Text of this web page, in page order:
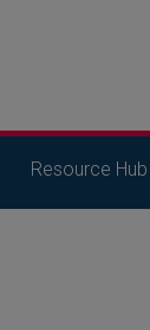
Resource Hub